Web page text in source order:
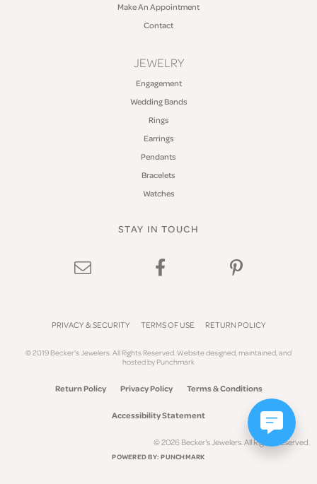
Make An Appointment
Contact
JEWELRY
Engagement
Wedding Bands
Rings
Earrings
Pendants
Bracelets
Watches
STAY IN TOUCH
PRIVACY & SECURITY TERMS OF USE RETURN POLICY
© 2019 Becker's Jewelers. All Rights Reserved.Website designed, maintained, and
hosted byPunchmark
Return Policy Privacy Policy Terms & Conditions
Accessibility Statement
© 2026 Becker's Jewelers. All Rights Reserved.
POWERED BY:PUNCHMARK